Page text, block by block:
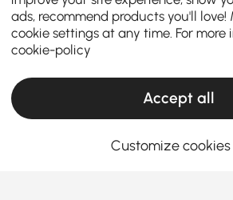
ads, recommend products you'll love!
cookie settings at any time. For more
cookie-policy
Accept all
Customize cookies